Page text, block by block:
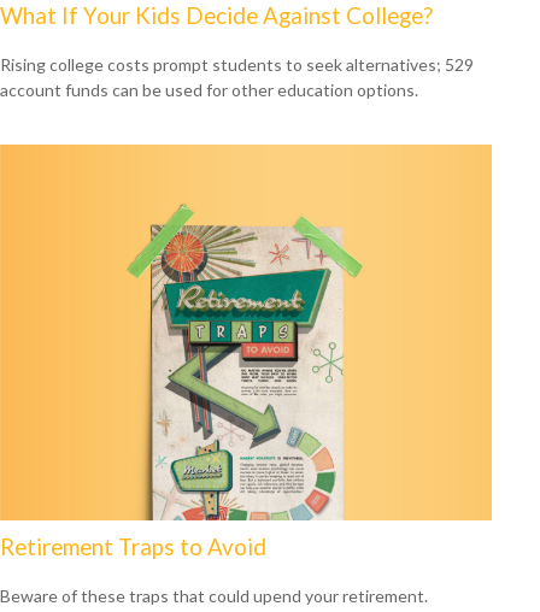
What If Your Kids Decide Against College?
Rising college costs prompt students to seek alternatives; 529
account funds can be used for other education options.
Retirement Traps to Avoid
Beware of these traps that could upend your retirement.